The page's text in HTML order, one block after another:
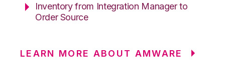
Inventory from Integration Manager to
Order Source
LEARN MORE ABOUT AMWARE